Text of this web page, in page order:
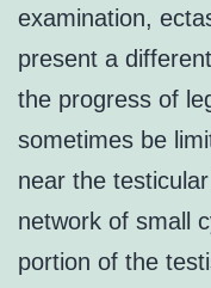
examination,
present a
the progress of
sometimes be
near the
network of small
portion of the